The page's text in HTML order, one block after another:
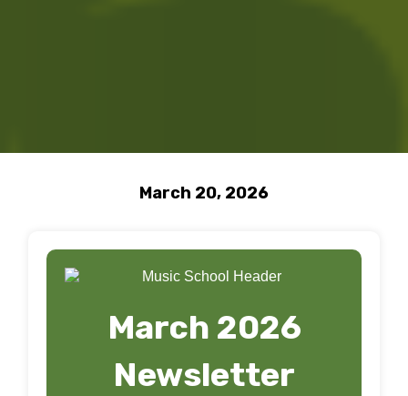
March 20, 2026
March 2026
Newsletter